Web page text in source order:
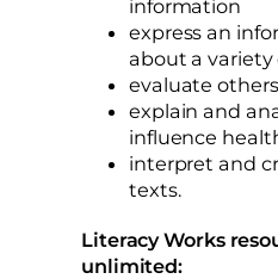
information
express an
about a variety
evaluate
explain and
influence
interpret and
texts.
Literacy Works
unlimited: